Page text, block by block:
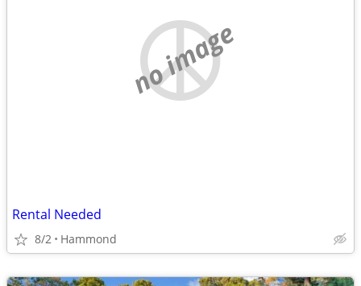
no image
Rental Needed
8/2 Hammond